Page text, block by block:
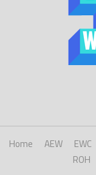
Home AEW EWC
ROH